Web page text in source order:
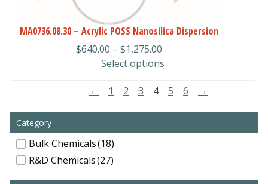
MA0736.08.30 – Acrylic POSS Nanosilica Dispersion
$640.00 – $1,275.00
range:
through
Select options
← 1 2 3 4 5 6 →
Category
Bulk Chemicals(18)
R&D Chemicals(27)